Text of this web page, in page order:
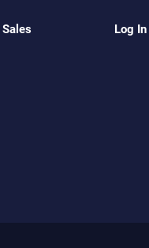
Log In